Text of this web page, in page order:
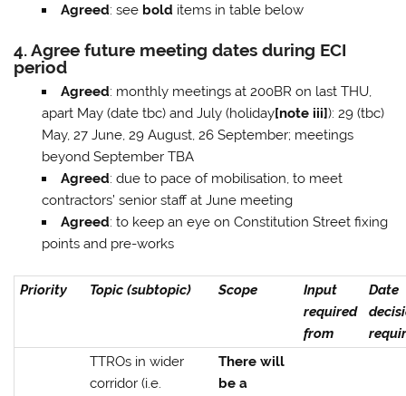
Agreed: see bold items in table below
4. Agree future meeting dates during ECI
period
Agreed: monthly meetings at 200BR on last THU,
apart May (date tbc) and July (holiday[note iii]): 29 (tbc)
May, 27 June, 29 August, 26 September; meetings
beyond September TBA
Agreed: due to pace of mobilisation, to meet
contractors’ senior staff at June meeting
Agreed: to keep an eye on Constitution Street fixing
points and pre-works
Priority Topic (subtopic) Scope
Input
required
from
Date
TTROs in wider
corridor (i.e.
There will
be a